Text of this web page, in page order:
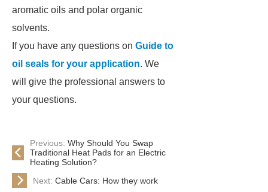
aromatic oils and polar organic
solvents.
If you have any questions on Guide to
oil seals for your application. We
will give the professional answers to
your questions.
Previous: Why Should You Swap
Traditional Heat Pads for an Electric
Heating Solution?
Next: Cable Cars: How they work